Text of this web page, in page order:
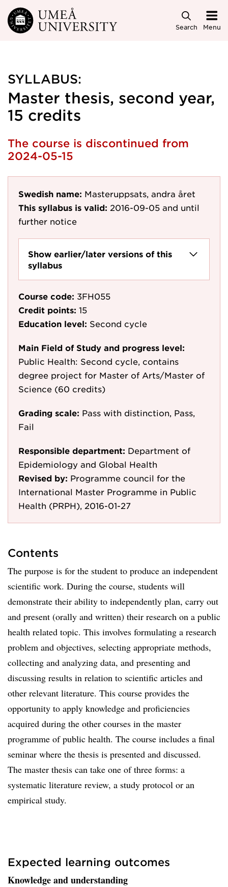
Skip to main content
Search Menu
SYLLABUS:
Master thesis, second year,
15 credits
The course is discontinued from
2024-05-15
Swedish name: Masteruppsats, andra året
This syllabus is valid: 2016-09-05 and until
further notice
Show earlier/later versions of this
syllabus
Course code: 3FH055
Credit points: 15
Education level: Second cycle
Main Field of Study and progress level:
Public Health: Second cycle, contains
degree project for Master of Arts/Master of
Science (60 credits)
Grading scale: Pass with distinction, Pass,
Fail
Responsible department: Department of
Epidemiology and Global Health
Revised by: Programme council for the
International Master Programme in Public
Health (PRPH), 2016-01-27
Contents
The purpose is for the student to produce an independent
scientific work. During the course, students will
demonstrate their ability to independently plan, carry out
and present (orally and written) their research on a public
health related topic. This involves formulating a research
problem and objectives, selecting appropriate methods,
collecting and analyzing data, and presenting and
discussing results in relation to scientific articles and
other relevant literature. This course provides the
opportunity to apply knowledge and proficiencies
acquired during the other courses in the master
programme of public health. The course includes a final
seminar where the thesis is presented and discussed.
The master thesis can take one of three forms: a
systematic literature review, a study protocol or an
empirical study.
Expected learning outcomes
Knowledge and understanding